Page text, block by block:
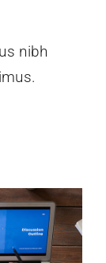
nibh